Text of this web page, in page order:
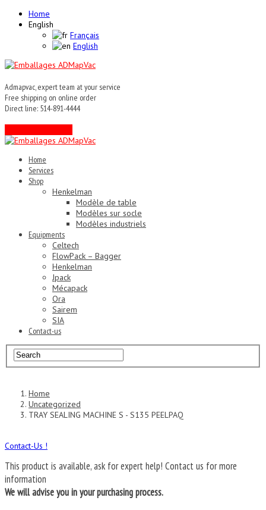
Home
English
Français
English
Admapvac, expert team at your service
Free shipping on online order
Direct line: 514-891-4444
Home
Services
Shop
Henkelman
Modèle de table
Modèles sur socle
Modèles industriels
Equipments
Celtech
FlowPack – Bagger
Henkelman
Jpack
Mécapack
Ora
Sairem
SIA
Contact-us
Home
Uncategorized
TRAY SEALING MACHINE S - S135 PEELPAQ
Contact-Us !
This product is available, ask for expert help! Contact us for more
information
We will advise you in your purchasing process.